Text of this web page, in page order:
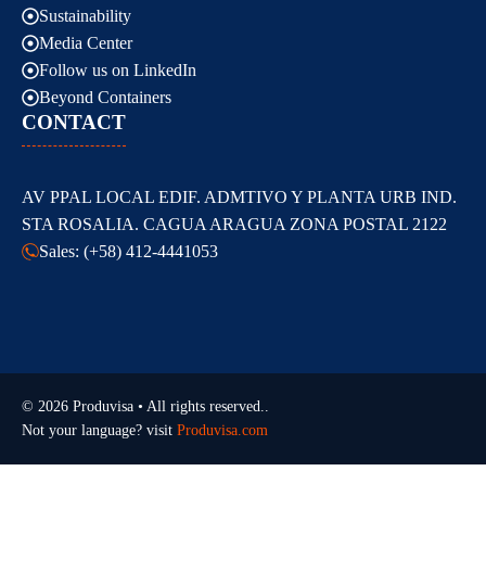
Sustainability
Media Center
Follow us on LinkedIn
Beyond Containers
CONTACT
AV PPAL LOCAL EDIF. ADMTIVO Y PLANTA URB IND.
STA ROSALIA. CAGUA ARAGUA ZONA POSTAL 2122
Sales: (+58) 412-4441053
© 2026 Produvisa • All rights reserved..
Not your language? visit Produvisa.com